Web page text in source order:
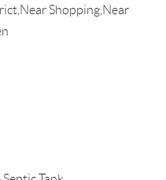
Shopping,Near